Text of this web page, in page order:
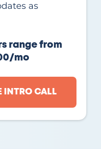
as
range from
mo
INTRO CALL